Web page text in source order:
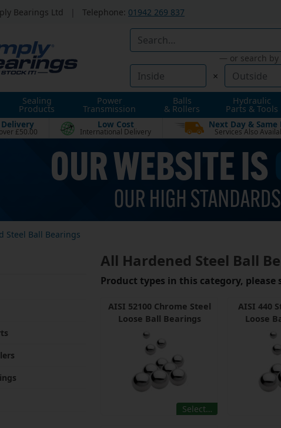
Bearings Ltd Telephone: 01942 269 837
— or search
×
Sealing
Products
Power
Transmission
Balls
& Rollers
Hydraulic
Parts & Tools
Delivery
£50.00
Low Cost
International Delivery
Next Day & Same
Services Also
Steel Ball Bearings
All Hardened Steel Ball
Product types in this category, please
AISI 52100 Chrome Steel
Loose Ball Bearings
Select…
AISI 440
Loose